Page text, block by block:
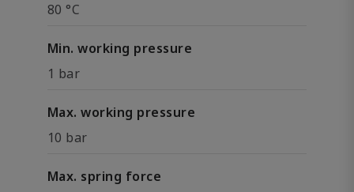
80 °C
Min. working pressure
1 bar
Max. working pressure
10 bar
Max. spring force